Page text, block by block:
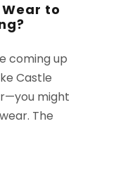
to
coming up
Castle
might
The